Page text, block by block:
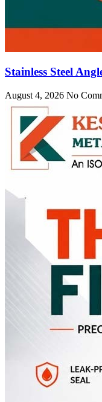
Stainless Steel
August 4, 2026 No